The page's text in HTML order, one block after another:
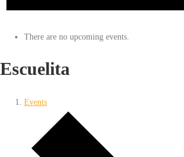
There are no upcoming events.
Escuelita
Events